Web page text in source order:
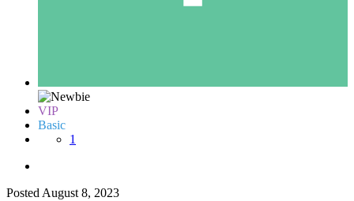
VIP
Basic
1
Posted August 8, 2023